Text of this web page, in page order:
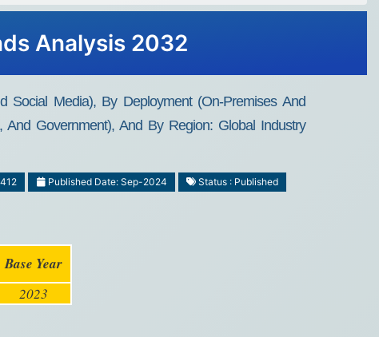
Analysis 2032
Social Media), By Deployment (On-Premises And
And Government), And By Region: Global Industry
Published Date: Sep-2024 Status : Published
Base Year
2023